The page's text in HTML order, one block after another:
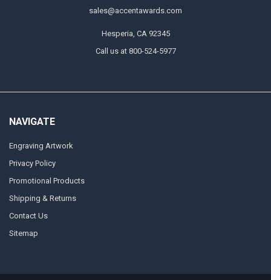
sales@accentawards.com
Hesperia, CA 92345
Call us at 800-524-5977
NAVIGATE
Engraving Artwork
Privacy Policy
Promotional Products
Shipping & Returns
Contact Us
Sitemap